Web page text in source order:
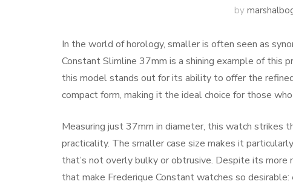
by
In the world of horology, smaller is often seen as
Constant Slimline 37mm is a shining example of this
this model stands out for its ability to offer the
compact form, making it the ideal choice for those
Measuring just 37mm in diameter, this watch strikes
practicality. The smaller case size makes it
that’s not overly bulky or obtrusive. Despite its
that make Frederique Constant watches so